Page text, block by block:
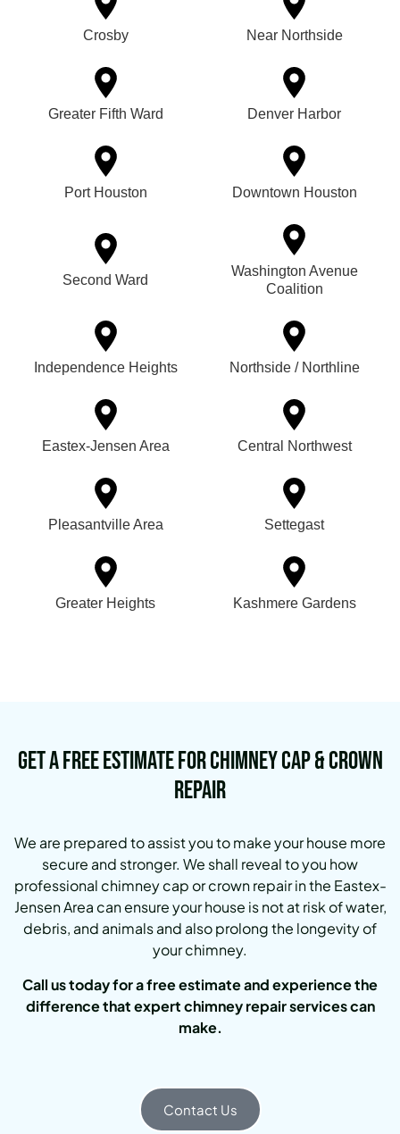
Crosby Near Northside
Greater Fifth Ward Denver Harbor
Port Houston Downtown Houston
Second Ward
Washington Avenue
Coalition
Independence Heights Northside / Northline
Eastex-Jensen Area Central Northwest
Pleasantville Area Settegast
Greater Heights Kashmere Gardens
Get a Free Estimate for Chimney Cap & Crown
Repair
We are prepared to assist you to make your house more
secure and stronger. We shall reveal to you how
professional chimney cap or crown repair in the Eastex-
Jensen Area can ensure your house is not at risk of water,
debris, and animals and also prolong the longevity of
your chimney.
Call us today for a free estimate and experience the
difference that expert chimney repair services can
make.
Contact Us